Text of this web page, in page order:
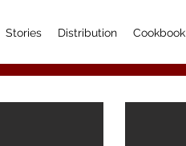
Stories Distribution Cookbook